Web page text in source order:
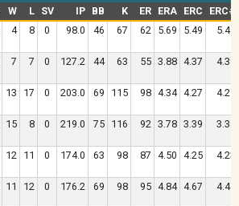
W L SV IP BB K ER ERA ERC
ERC#
4 8 0 98.0 46 67 62 5.69 5.49 5.49
7 7 0 127.2 44 63 55 3.88 4.37 4.39
13 17 0 203.0 69 115 98 4.34 4.27 4.25
15 8 0 219.0 75 116 92 3.78 3.39 3.34
12 11 0 174.0 63 98 87 4.50 4.25 4.23
11 12 0 176.2 69 98 95 4.84 4.67 4.44